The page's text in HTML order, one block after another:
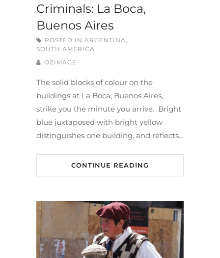
Criminals: La Boca,
Buenos Aires
POSTED IN ARGENTINA,
SOUTH AMERICA
OZIMAGE
The solid blocks of colour on the
buildings at La Boca, Buenos Aires,
strike you the minute you arrive. Bright
blue juxtaposed with bright yellow
distinguishes one building, and reflects…
CONTINUE READING